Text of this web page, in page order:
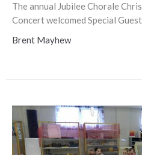
The annual Jubilee Chorale
Concert welcomed Special
Brent Mayhew